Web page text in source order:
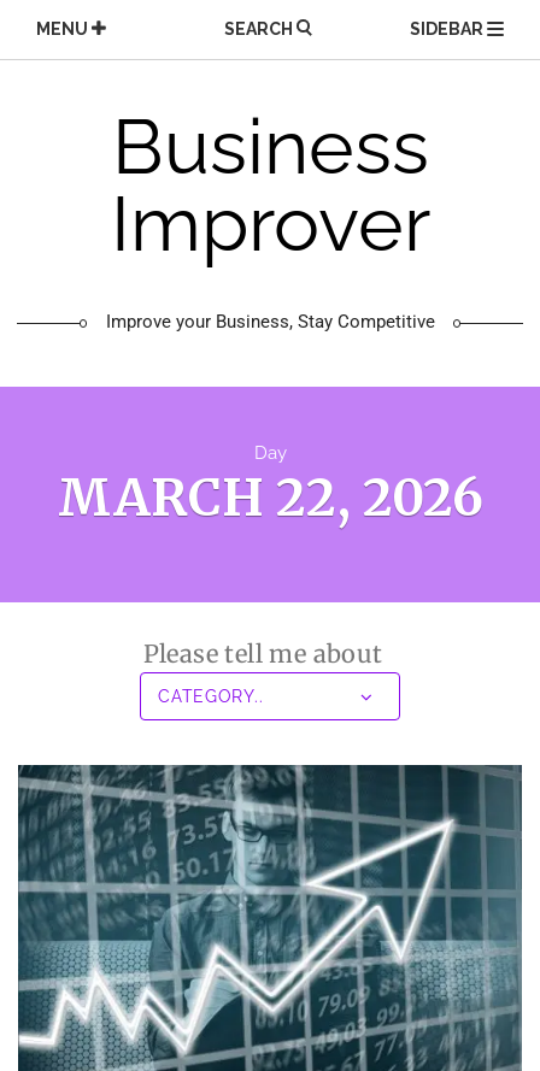
content
MENU SEARCH SIDEBAR
Business
Improver
Improve your Business, Stay Competitive
Day
MARCH 22, 2026
Please tell me about